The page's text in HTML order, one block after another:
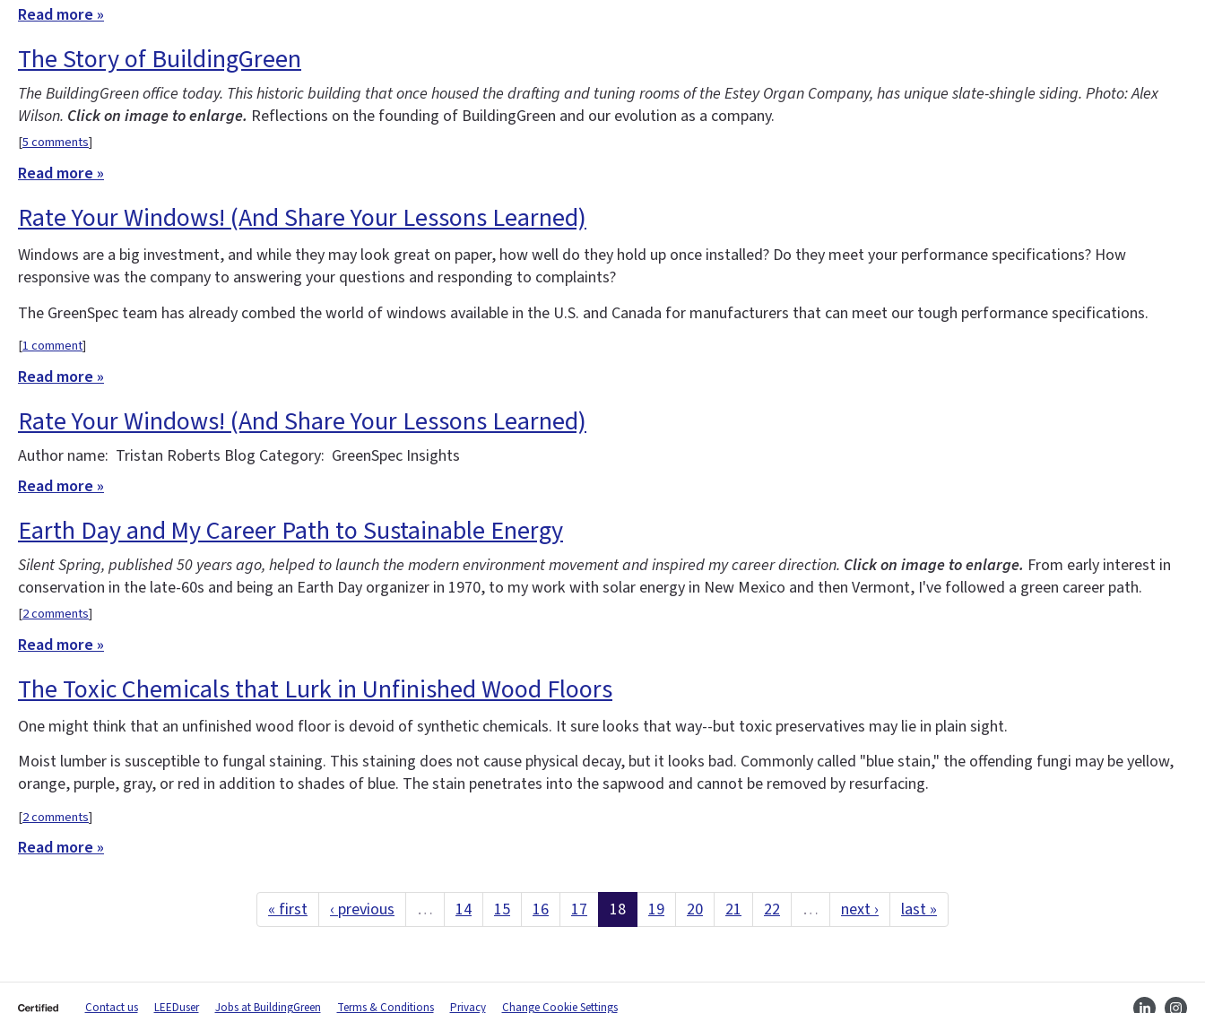
Read more »
The Story of BuildingGreen
The BuildingGreen office today. This historic building that once housed the drafting and tuning rooms of the Estey Organ Company, has unique slate-shingle siding. Photo: Alex
Wilson. Click on image to enlarge. Reflections on the founding of BuildingGreen and our evolution as a company.
[5 comments]
Read more »
Rate Your Windows! (And Share Your Lessons Learned)
Windows are a big investment, and while they may look great on paper, how well do they hold up once installed? Do they meet your performance specifications? How
responsive was the company to answering your questions and responding to complaints?
The GreenSpec team has already combed the world of windows available in the U.S. and Canada for manufacturers that can meet our tough performance specifications.
[1 comment]
Read more »
Rate Your Windows! (And Share Your Lessons Learned)
Author name: Tristan Roberts Blog Category: GreenSpec Insights
Read more »
Earth Day and My Career Path to Sustainable Energy
Silent Spring, published 50 years ago, helped to launch the modern environment movement and inspired my career direction. Click on image to enlarge. From early interest in
conservation in the late-60s and being an Earth Day organizer in 1970, to my work with solar energy in New Mexico and then Vermont, I've followed a green career path.
[2 comments]
Read more »
The Toxic Chemicals that Lurk in Unfinished Wood Floors
One might think that an unfinished wood floor is devoid of synthetic chemicals. It sure looks that way--but toxic preservatives may lie in plain sight.
Moist lumber is susceptible to fungal staining. This staining does not cause physical decay, but it looks bad. Commonly called "blue stain," the offending fungi may be yellow,
orange, purple, gray, or red in addition to shades of blue. The stain penetrates into the sapwood and cannot be removed by resurfacing.
[2 comments]
Read more »
« first ‹ previous … 14 15 16 17 18 19 20 21 22 … next › last »
Contact us LEEDuser Jobs at BuildingGreen Terms & Conditions Privacy Change Cookie Settings